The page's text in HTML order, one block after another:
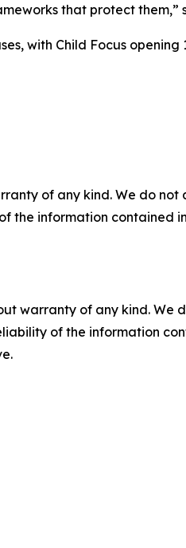
that protect them,”
with Child Focus
of any kind. We do
the information
warranty of any kind.
of the information